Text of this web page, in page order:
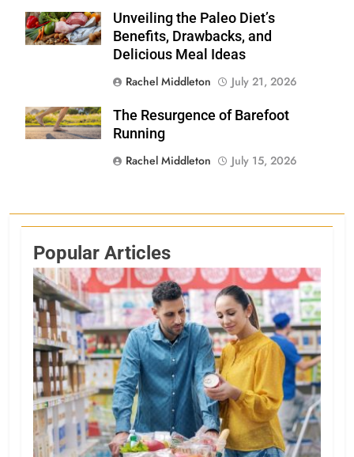
Shutterstock
Unveiling the Paleo Diet’s
Benefits, Drawbacks, and
Delicious Meal Ideas
Rachel Middleton
July 21, 2026
Shutterstock
The Resurgence of Barefoot
Running
Rachel Middleton
July 15, 2026
Popular Articles